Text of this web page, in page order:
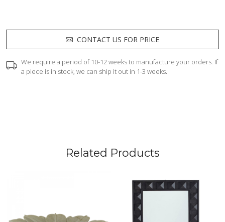
CONTACT US FOR PRICE
We require a period of 10-12 weeks to manufacture your orders. If
a piece is in stock, we can ship it out in 1-3 weeks.
Related Products